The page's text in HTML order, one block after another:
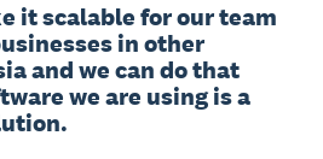
it scalable for our team
in other
and we can do that
we are using is a